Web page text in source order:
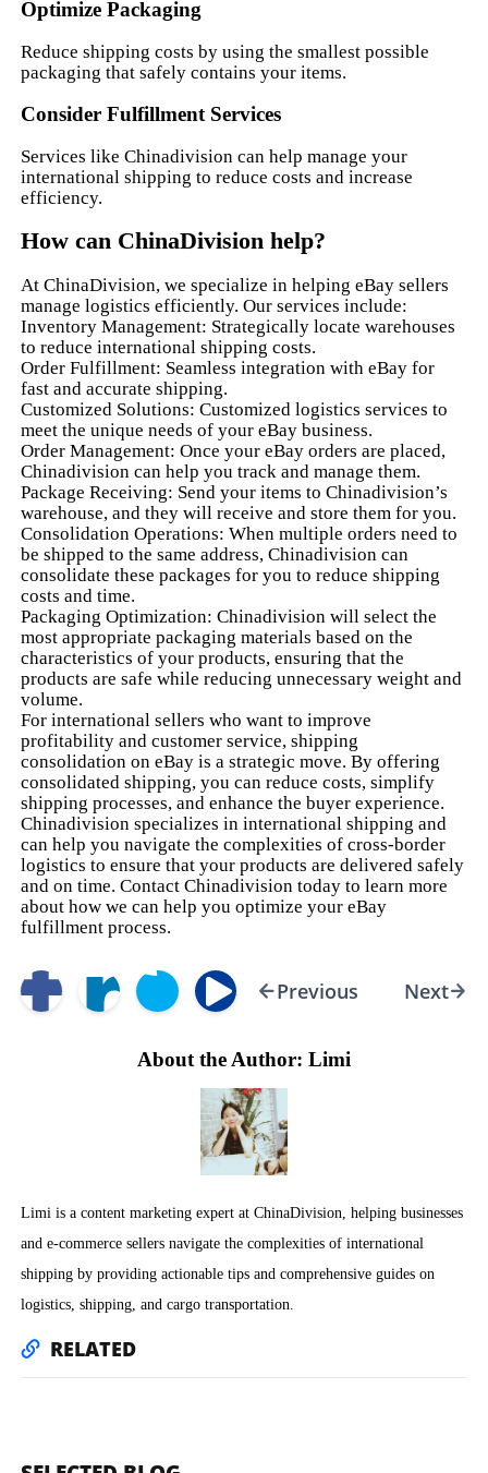
Optimize Packaging
Reduce shipping costs by using the smallest possible
packaging that safely contains your items.
Consider Fulfillment Services
Services like Chinadivision can help manage your
international shipping to reduce costs and increase
efficiency.
How can ChinaDivision help?
At ChinaDivision, we specialize in helping eBay sellers
manage logistics efficiently. Our services include:
Inventory Management: Strategically locate warehouses
to reduce international shipping costs.
Order Fulfillment: Seamless integration with eBay for
fast and accurate shipping.
Customized Solutions: Customized logistics services to
meet the unique needs of your eBay business.
Order Management: Once your eBay orders are placed,
Chinadivision can help you track and manage them.
Package Receiving: Send your items to Chinadivision’s
warehouse, and they will receive and store them for you.
Consolidation Operations: When multiple orders need to
be shipped to the same address, Chinadivision can
consolidate these packages for you to reduce shipping
costs and time.
Packaging Optimization: Chinadivision will select the
most appropriate packaging materials based on the
characteristics of your products, ensuring that the
products are safe while reducing unnecessary weight and
volume.
For international sellers who want to improve
profitability and customer service, shipping
consolidation on eBay is a strategic move. By offering
consolidated shipping, you can reduce costs, simplify
shipping processes, and enhance the buyer experience.
Chinadivision specializes in international shipping and
can help you navigate the complexities of cross-border
logistics to ensure that your products are delivered safely
and on time. Contact Chinadivision today to learn more
about how we can help you optimize your eBay
fulfillment process.
Previous Next
About the Author: Limi
Limi is a content marketing expert at ChinaDivision, helping businesses
and e-commerce sellers navigate the complexities of international
shipping by providing actionable tips and comprehensive guides on
logistics, shipping, and cargo transportation.
RELATED